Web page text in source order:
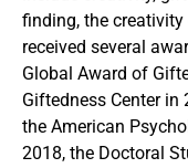
finding, the
received several
Global Award of
Giftedness Center
the American
2018, the Doctoral